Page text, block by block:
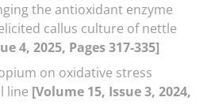
the antioxidant enzyme
callus culture of nettle
4, 2025, Pages 317-335]
on oxidative stress
line [Volume 15, Issue 3, 2024,